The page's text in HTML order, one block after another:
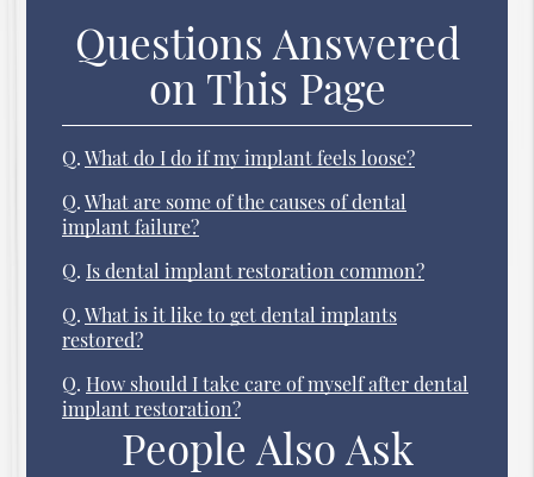
Questions Answered
on This Page
Q. What do I do if my implant feels loose?
Q. What are some of the causes of dental
implant failure?
Q. Is dental implant restoration common?
Q. What is it like to get dental implants
restored?
Q. How should I take care of myself after dental
implant restoration?
People Also Ask